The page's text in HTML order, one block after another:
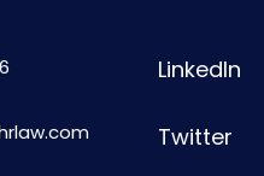
LinkedIn
Twitter